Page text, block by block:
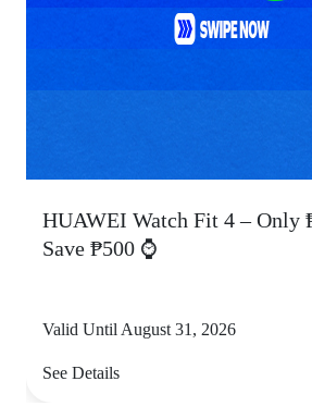
HUAWEI Watch Fit 4 – Only
Save ₱500 ⌚
Valid Until August 31, 2026
See Details